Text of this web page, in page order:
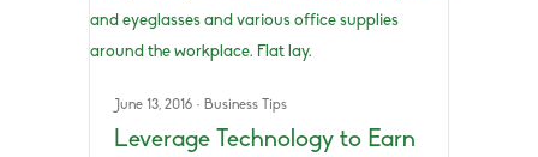
June 13, 2016 · Business Tips
Leverage Technology to Earn